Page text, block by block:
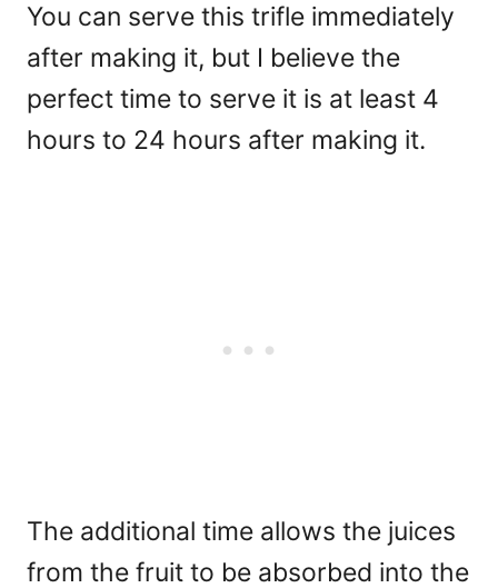
You can serve this trifle immediately
after making it, but I believe the
perfect time to serve it is at least 4
hours to 24 hours after making it.
The additional time allows the juices
from the fruit to be absorbed into the